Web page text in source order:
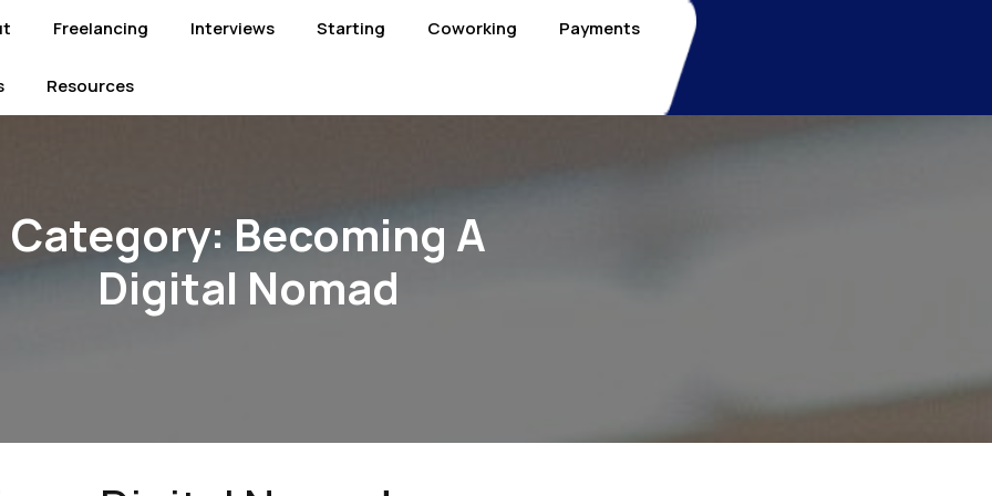
Freelancing Interviews Starting Coworking Payments
Resources
Category:Becoming A
Digital Nomad